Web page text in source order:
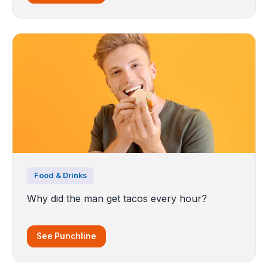
Food & Drinks
Why did the man get tacos every hour?
See Punchline